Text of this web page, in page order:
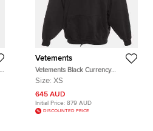
Vetements
Vetements Black Currency
Embroidered Cotton Knit Hoodie XS
Size: XS
645 AUD
Initial Price: 879 AUD
DISCOUNTED PRICE